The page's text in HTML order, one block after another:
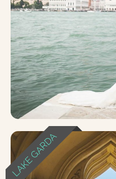
LAKE GARDA